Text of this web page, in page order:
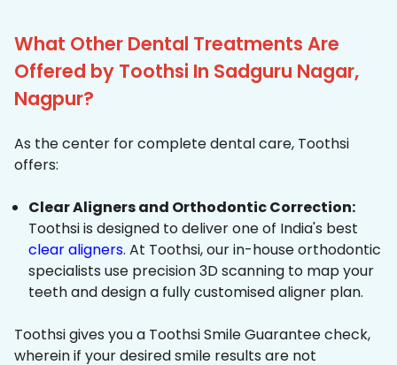
What Other Dental Treatments Are
Offered by Toothsi In Sadguru Nagar,
Nagpur?
As the center for complete dental care, Toothsi
offers:
Clear Aligners and Orthodontic Correction:
Toothsi is designed to deliver one of India's best
clear aligners. At Toothsi, our in-house orthodontic
specialists use precision 3D scanning to map your
teeth and design a fully customised aligner plan.
Toothsi gives you a Toothsi Smile Guarantee check,
wherein if your desired smile results are not